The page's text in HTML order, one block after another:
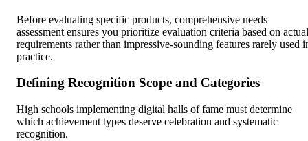
Before evaluating specific products, comprehensive needs
assessment ensures you prioritize evaluation criteria based on actual
requirements rather than impressive-sounding features rarely used
practice.
Defining Recognition Scope and Categories
High schools implementing digital halls of fame must determine
which achievement types deserve celebration and systematic
recognition.